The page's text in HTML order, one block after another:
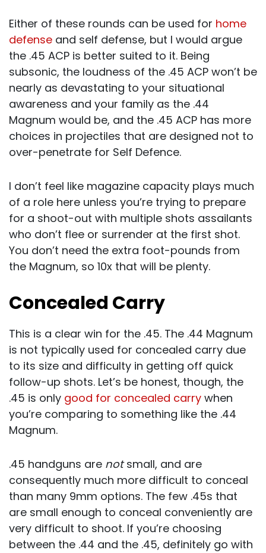
Either of these rounds can be used for home
defense and self defense, but I would argue
the .45 ACP is better suited to it. Being
subsonic, the loudness of the .45 ACP won’t be
nearly as devastating to your situational
awareness and your family as the .44
Magnum would be, and the .45 ACP has more
choices in projectiles that are designed not to
over-penetrate for Self Defence.
I don’t feel like magazine capacity plays much
of a role here unless you’re trying to prepare
for a shoot-out with multiple shots assailants
who don’t flee or surrender at the first shot.
You don’t need the extra foot-pounds from
the Magnum, so 10x that will be plenty.
Concealed Carry
This is a clear win for the .45. The .44 Magnum
is not typically used for concealed carry due
to its size and difficulty in getting off quick
follow-up shots. Let’s be honest, though, the
.45 is only good for concealed carry when
you’re comparing to something like the .44
Magnum.
.45 handguns are notsmall, and are
consequently much more difficult to conceal
than many 9mm options. The few .45s that
are small enough to conceal conveniently are
very difficult to shoot. If you’re choosing
between the .44 and the .45, definitely go with